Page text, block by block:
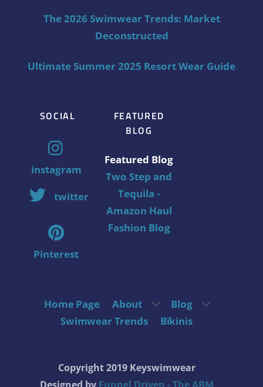
The 2026 Swimwear Trends: Market
Deconstructed
Ultimate Summer 2025 Resort Wear Guide
SOCIAL
instagram
twitter
Pinterest
FEATURED
BLOG
Featured Blog
Two Step and
Tequila -
Amazon Haul
Fashion Blog
Home Page About
Blog
Swimwear Trends
Bikinis
Copyright 2019 Keyswimwear